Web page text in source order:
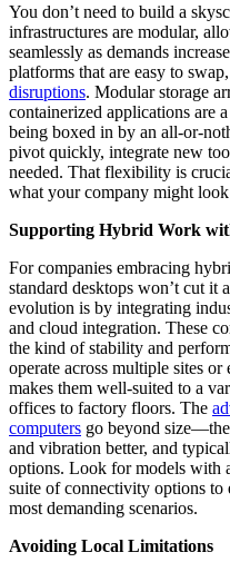
You don’t need to build a
infrastructures are modular,
seamlessly as demands
platforms that are easy to
disruptions. Modular storage
containerized applications are
being boxed in by an all-or-
pivot quickly, integrate new
needed. That flexibility is
what your company might
Supporting Hybrid Work
For companies embracing
standard desktops won’t cut it
evolution is by integrating
and cloud integration. These
the kind of stability and
operate across multiple sites
makes them well-suited to a
offices to factory floors. The
computers go beyond
and vibration better, and
options. Look for models with
suite of connectivity options to
most demanding scenarios.
Avoiding Local Limitations